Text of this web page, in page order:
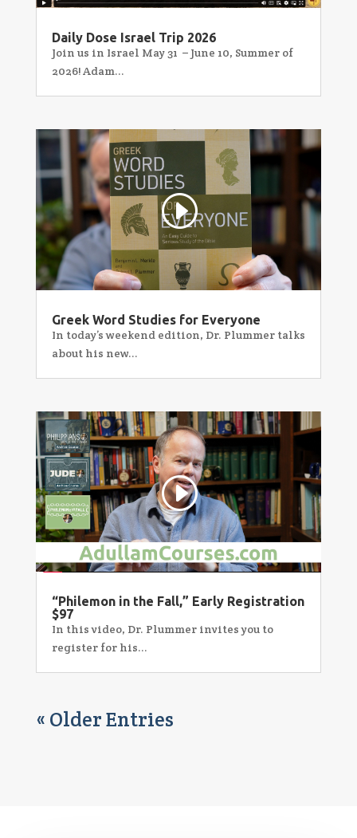
Daily Dose Israel Trip 2026
Join us in Israel May 31 – June 10, Summer of
2026! Adam...
Greek Word Studies for Everyone
In today’s weekend edition, Dr. Plummer talks
about his new...
“Philemon in the Fall,” Early Registration
$97
In this video, Dr. Plummer invites you to
register for his...
« Older Entries